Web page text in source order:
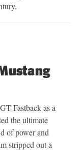
Fastback as a
the ultimate
of power and
stripped out a